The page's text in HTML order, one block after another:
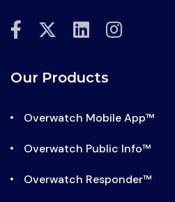
fab
facebook-
fab
x-
fab
linkedin
fab
Our Products
Overwatch Mobile App™
Overwatch Public Info™
Overwatch Responder™